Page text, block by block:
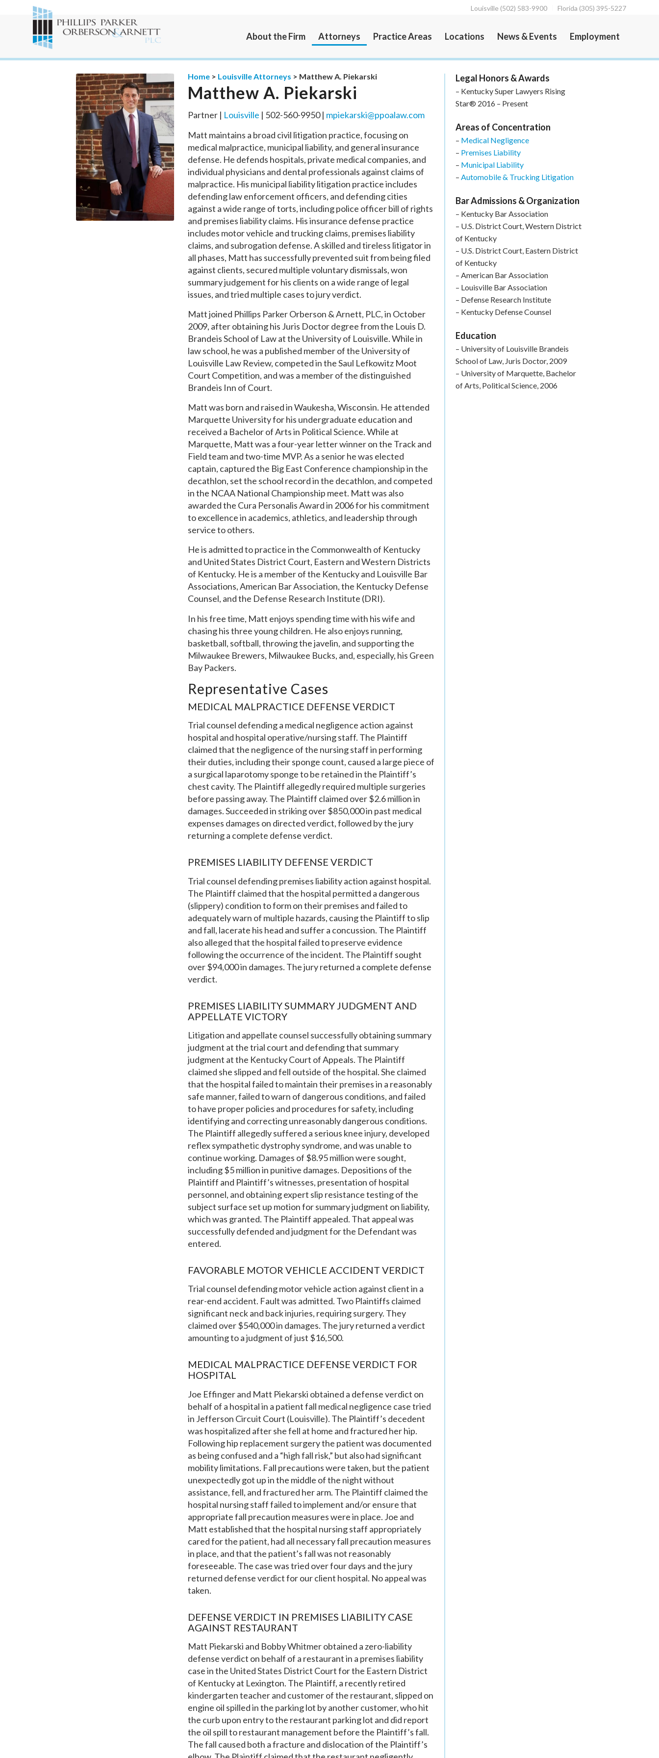
Louisville (502) 583-9900 Florida (305) 395-5227
About the Firm Attorneys Practice Areas Locations News & Events Employment
Home > Louisville Attorneys > Matthew A. Piekarski
Matthew A. Piekarski
Partner | Louisville | 502-560-9950 | mpiekarski@ppoalaw.com
Matt maintains a broad civil litigation practice, focusing on
medical malpractice, municipal liability, and general insurance
defense. He defends hospitals, private medical companies, and
individual physicians and dental professionals against claims of
malpractice. His municipal liability litigation practice includes
defending law enforcement officers, and defending cities
against a wide range of torts, including police officer bill of rights
and premises liability claims. His insurance defense practice
includes motor vehicle and trucking claims, premises liability
claims, and subrogation defense. A skilled and tireless litigator in
all phases, Matt has successfully prevented suit from being filed
against clients, secured multiple voluntary dismissals, won
summary judgement for his clients on a wide range of legal
issues, and tried multiple cases to jury verdict.
Matt joined Phillips Parker Orberson & Arnett, PLC, in October
2009, after obtaining his Juris Doctor degree from the Louis D.
Brandeis School of Law at the University of Louisville. While in
law school, he was a published member of the University of
Louisville Law Review, competed in the Saul Lefkowitz Moot
Court Competition, and was a member of the distinguished
Brandeis Inn of Court.
Matt was born and raised in Waukesha, Wisconsin. He attended
Marquette University for his undergraduate education and
received a Bachelor of Arts in Political Science. While at
Marquette, Matt was a four-year letter winner on the Track and
Field team and two-time MVP. As a senior he was elected
captain, captured the Big East Conference championship in the
decathlon, set the school record in the decathlon, and competed
in the NCAA National Championship meet. Matt was also
awarded the Cura Personalis Award in 2006 for his commitment
to excellence in academics, athletics, and leadership through
service to others.
He is admitted to practice in the Commonwealth of Kentucky
and United States District Court, Eastern and Western Districts
of Kentucky. He is a member of the Kentucky and Louisville Bar
Associations, American Bar Association, the Kentucky Defense
Counsel, and the Defense Research Institute (DRI).
In his free time, Matt enjoys spending time with his wife and
chasing his three young children. He also enjoys running,
basketball, softball, throwing the javelin, and supporting the
Milwaukee Brewers, Milwaukee Bucks, and, especially, his Green
Bay Packers.
Representative Cases
MEDICAL MALPRACTICE DEFENSE VERDICT
Trial counsel defending a medical negligence action against
hospital and hospital operative/nursing staff. The Plaintiff
claimed that the negligence of the nursing staff in performing
their duties, including their sponge count, caused a large piece of
a surgical laparotomy sponge to be retained in the Plaintiff’s
chest cavity. The Plaintiff allegedly required multiple surgeries
before passing away. The Plaintiff claimed over $2.6 million in
damages. Succeeded in striking over $850,000 in past medical
expenses damages on directed verdict, followed by the jury
returning a complete defense verdict.
PREMISES LIABILITY DEFENSE VERDICT
Trial counsel defending premises liability action against hospital.
The Plaintiff claimed that the hospital permitted a dangerous
(slippery) condition to form on their premises and failed to
adequately warn of multiple hazards, causing the Plaintiff to slip
and fall, lacerate his head and suffer a concussion. The Plaintiff
also alleged that the hospital failed to preserve evidence
following the occurrence of the incident. The Plaintiff sought
over $94,000 in damages. The jury returned a complete defense
verdict.
PREMISES LIABILITY SUMMARY JUDGMENT AND
APPELLATE VICTORY
Litigation and appellate counsel successfully obtaining summary
judgment at the trial court and defending that summary
judgment at the Kentucky Court of Appeals. The Plaintiff
claimed she slipped and fell outside of the hospital. She claimed
that the hospital failed to maintain their premises in a reasonably
safe manner, failed to warn of dangerous conditions, and failed
to have proper policies and procedures for safety, including
identifying and correcting unreasonably dangerous conditions.
The Plaintiff allegedly suffered a serious knee injury, developed
reflex sympathetic dystrophy syndrome, and was unable to
continue working. Damages of $8.95 million were sought,
including $5 million in punitive damages. Depositions of the
Plaintiff and Plaintiff’s witnesses, presentation of hospital
personnel, and obtaining expert slip resistance testing of the
subject surface set up motion for summary judgment on liability,
which was granted. The Plaintiff appealed. That appeal was
successfully defended and judgment for the Defendant was
entered.
FAVORABLE MOTOR VEHICLE ACCIDENT VERDICT
Trial counsel defending motor vehicle action against client in a
rear-end accident. Fault was admitted. Two Plaintiffs claimed
significant neck and back injuries, requiring surgery. They
claimed over $540,000 in damages. The jury returned a verdict
amounting to a judgment of just $16,500.
MEDICAL MALPRACTICE DEFENSE VERDICT FOR
HOSPITAL
Joe Effinger and Matt Piekarski obtained a defense verdict on
behalf of a hospital in a patient fall medical negligence case tried
in Jefferson Circuit Court (Louisville). The Plaintiff’s decedent
was hospitalized after she fell at home and fractured her hip.
Following hip replacement surgery the patient was documented
as being confused and a “high fall risk,” but also had significant
mobility limitations. Fall precautions were taken, but the patient
unexpectedly got up in the middle of the night without
assistance, fell, and fractured her arm. The Plaintiff claimed the
hospital nursing staff failed to implement and/or ensure that
appropriate fall precaution measures were in place. Joe and
Matt established that the hospital nursing staff appropriately
cared for the patient, had all necessary fall precaution measures
in place, and that the patient’s fall was not reasonably
foreseeable. The case was tried over four days and the jury
returned defense verdict for our client hospital. No appeal was
taken.
DEFENSE VERDICT IN PREMISES LIABILITY CASE
AGAINST RESTAURANT
Matt Piekarski and Bobby Whitmer obtained a zero-liability
defense verdict on behalf of a restaurant in a premises liability
case in the United States District Court for the Eastern District
of Kentucky at Lexington. The Plaintiff, a recently retired
kindergarten teacher and customer of the restaurant, slipped on
engine oil spilled in the parking lot by another customer, who hit
the curb upon entry to the restaurant parking lot and did report
the oil spill to restaurant management before the Plaintiff’s fall.
The fall caused both a fracture and dislocation of the Plaintiff’s
Legal Honors & Awards
– Kentucky Super Lawyers Rising
Star® 2016 – Present
Areas of Concentration
– Medical Negligence
– Premises Liability
– Municipal Liability
–Automobile & Trucking Litigation
Bar Admissions & Organization
– Kentucky Bar Association
– U.S. District Court, Western District
of Kentucky
– U.S. District Court, Eastern District
of Kentucky
– American Bar Association
– Louisville Bar Association
– Defense Research Institute
– Kentucky Defense Counsel
Education
– University of Louisville Brandeis
School of Law, Juris Doctor, 2009
– University of Marquette, Bachelor
of Arts, Political Science, 2006